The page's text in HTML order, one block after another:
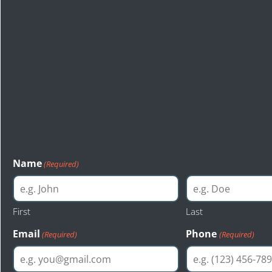
Name(Required)
First Last
Email (Required) Phone (Required)